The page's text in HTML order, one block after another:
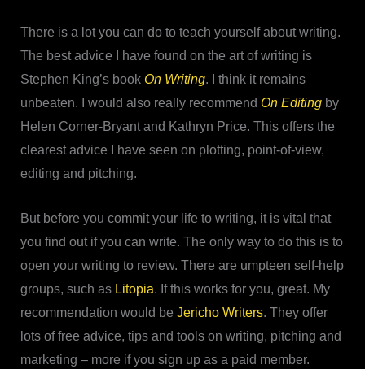
There is a lot you can do to teach yourself about writing.
The best advice I have found on the art of writing is
Stephen King’s book On Writing. I think it remains
unbeaten. I would also really recommend On Editingby
Helen Corner-Bryant and Kathryn Price. This offers the
clearest advice I have seen on plotting, point-of-view,
editing and pitching.
But before you commit your life to writing, it is vital that
you find out if you can write. The only way to do this is to
open your writing to review. There are umpteen self-help
groups, such as Litopia. If this works for you, great. My
recommendation would be Jericho Writers. They offer
lots of free advice, tips and tools on writing, pitching and
marketing – more if you sign up as a paid member.